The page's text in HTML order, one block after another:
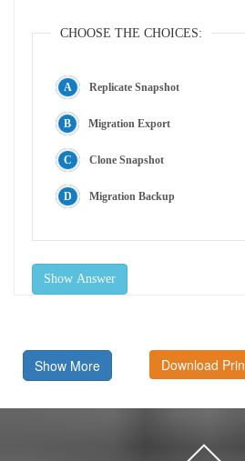
CHOOSE THE CHOICES:
Replicate Snapshot
Migration Export
Clone Snapshot
Migration Backup
Show Answer
Show More Download